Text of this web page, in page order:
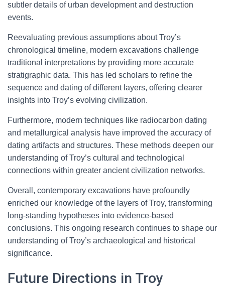
subtler details of urban development and destruction
events.
Reevaluating previous assumptions about Troy’s
chronological timeline, modern excavations challenge
traditional interpretations by providing more accurate
stratigraphic data. This has led scholars to refine the
sequence and dating of different layers, offering clearer
insights into Troy’s evolving civilization.
Furthermore, modern techniques like radiocarbon dating
and metallurgical analysis have improved the accuracy of
dating artifacts and structures. These methods deepen our
understanding of Troy’s cultural and technological
connections within greater ancient civilization networks.
Overall, contemporary excavations have profoundly
enriched our knowledge of the layers of Troy, transforming
long-standing hypotheses into evidence-based
conclusions. This ongoing research continues to shape our
understanding of Troy’s archaeological and historical
significance.
Future Directions in Troy